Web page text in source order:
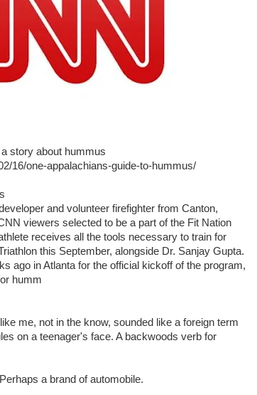
story about hummus
16/one-appalachians-guide-to-hummus/
and volunteer firefighter from Canton,
viewers selected to be a part of the Fit Nation
receives all the tools necessary to train for
this September, alongside Dr. Sanjay Gupta.
ago in Atlanta for the official kickoff of the program,
humm
me, not in the know, sounded like a foreign term
on a teenager's face. A backwoods verb for
a brand of automobile.